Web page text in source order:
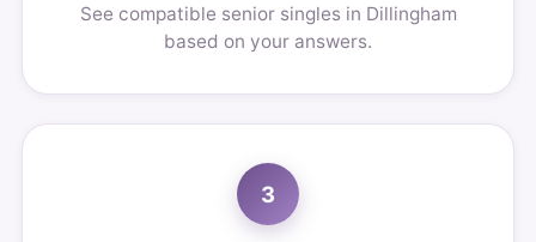
See compatible senior singles in Dillingham
based on your answers.
3